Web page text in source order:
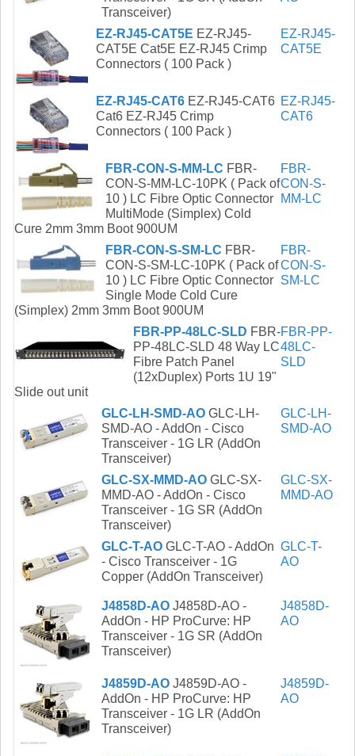
Transceiver)
EZ-RJ45-CAT5E EZ-RJ45-
CAT5E Cat5E EZ-RJ45 Crimp
Connectors ( 100 Pack )
EZ-RJ45-
CAT5E
EZ-RJ45-CAT6 EZ-RJ45-CAT6
Cat6 EZ-RJ45 Crimp
Connectors ( 100 Pack )
EZ-RJ45-
CAT6
FBR-CON-S-MM-LC FBR-
CON-S-MM-LC-10PK ( Pack of
10 ) LC Fibre Optic Connector
MultiMode (Simplex) Cold
Cure 2mm 3mm Boot 900UM
FBR-
CON-S-
MM-LC
FBR-CON-S-SM-LC FBR-
CON-S-SM-LC-10PK ( Pack of
10 ) LC Fibre Optic Connector
Single Mode Cold Cure
(Simplex) 2mm 3mm Boot 900UM
FBR-
CON-S-
SM-LC
FBR-PP-48LC-SLD FBR-
PP-48LC-SLD 48 Way LC
Fibre Patch Panel
(12xDuplex) Ports 1U 19"
Slide out unit
FBR-PP-
48LC-
SLD
GLC-LH-SMD-AO GLC-LH-
SMD-AO - AddOn - Cisco
Transceiver - 1G LR (AddOn
Transceiver)
GLC-LH-
SMD-AO
GLC-SX-MMD-AO GLC-SX-
MMD-AO - AddOn - Cisco
Transceiver - 1G SR (AddOn
Transceiver)
GLC-SX-
MMD-AO
GLC-T-AO GLC-T-AO - AddOn
- Cisco Transceiver - 1G
Copper (AddOn Transceiver)
GLC-T-
AO
J4858D-AO J4858D-AO -
AddOn - HP ProCurve: HP
Transceiver - 1G SR (AddOn
Transceiver)
J4858D-
AO
J4859D-AO J4859D-AO -
AddOn - HP ProCurve: HP
Transceiver - 1G LR (AddOn
Transceiver)
J4859D-
AO